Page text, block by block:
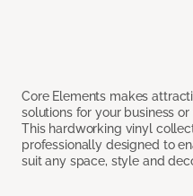
Core Elements makes
solutions for your business
This hardworking vinyl
professionally designed to
suit any space, style and